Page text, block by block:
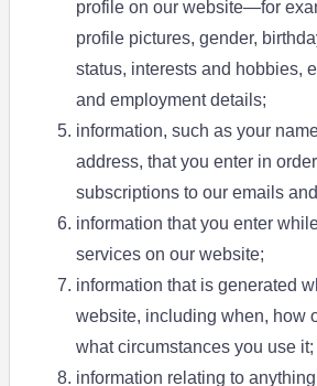
profile on our website—for
profile pictures, gender,
status, interests and hobbies,
and employment details;
information, such as your
address, that you enter in
subscriptions to our emails
information that you enter
services on our website;
information that is generated
website, including when, how
what circumstances you use it;
information relating to